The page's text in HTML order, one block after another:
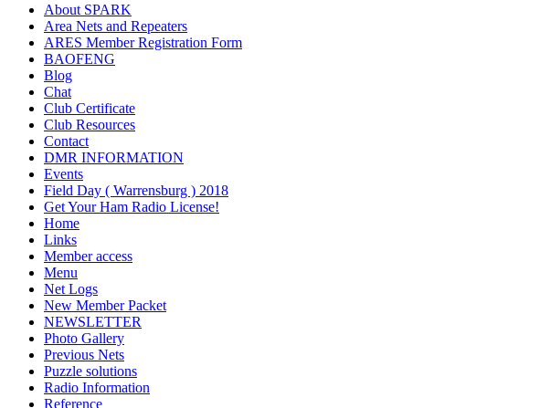
About SPARK
Area Nets and Repeaters
ARES Member Registration Form
BAOFENG
Blog
Chat
Club Certificate
Club Resources
Contact
DMR INFORMATION
Events
Field Day ( Warrensburg ) 2018
Get Your Ham Radio License!
Home
Links
Member access
Menu
Net Logs
New Member Packet
NEWSLETTER
Photo Gallery
Previous Nets
Puzzle solutions
Radio Information
Reference